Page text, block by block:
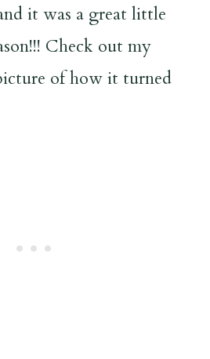
it was a great little
Check out my
of how it turned